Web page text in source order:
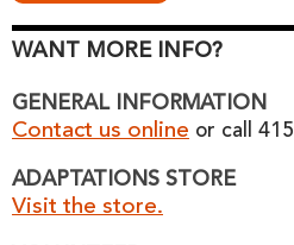
WANT MORE INFO?
GENERAL INFORMATION
Contact us online or call
ADAPTATIONS STORE
Visit the store.